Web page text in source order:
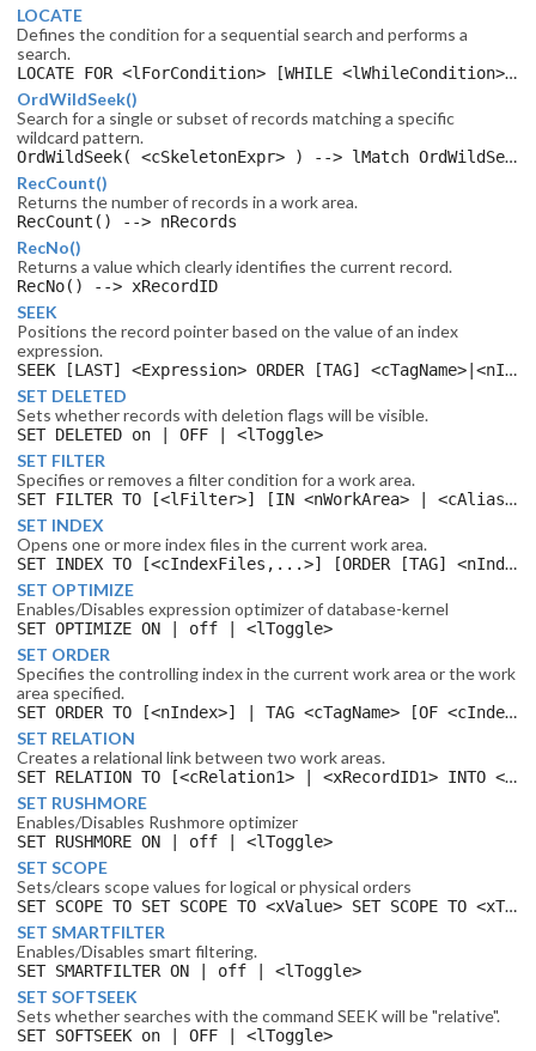
LOCATE
Defines the condition for a sequential search and performs a
search.
LOCATE FOR <lForCondition> [WHILE <lWhileCondition>] [NEXT <nCount>] [RECORD <xRecordID>] [REST] [ALL]
OrdWildSeek()
Search for a single or subset of records matching a specific
wildcard pattern.
OrdWildSeek( <cSkeletonExpr> ) --> lMatch OrdWildSeek() -> nRecord
RecCount()
Returns the number of records in a work area.
RecCount() --> nRecords
RecNo()
Returns a value which clearly identifies the current record.
RecNo() --> xRecordID
SEEK
Positions the record pointer based on the value of an index
expression.
SEEK [LAST] <Expression> ORDER [TAG] <cTagName>|<nIndex> [IN <nWorkArea> | <cAlias> ] [SOFTSEEK]
SET DELETED
Sets whether records with deletion flags will be visible.
SET DELETED on | OFF | <lToggle>
SET FILTER
Specifies or removes a filter condition for a work area.
SET FILTER TO [<lFilter>] [IN <nWorkArea> | <cAlias> ]
SET INDEX
Opens one or more index files in the current work area.
SET INDEX TO [<cIndexFiles,...>] [ORDER [TAG] <nIndex> | <cTagName> [ASCENDING | descending] [ADDITIVE]
SET OPTIMIZE
Enables/Disables expression optimizer of database-kernel
SET OPTIMIZE ON | off | <lToggle>
SET ORDER
Specifies the controlling index in the current work area or the work
area specified.
SET ORDER TO [<nIndex>] | TAG <cTagName> [OF <cIndexfile>] [IN <nWorkArea> | <cAlias> ] [ASCENDING | descending]
SET RELATION
Creates a relational link between two work areas.
SET RELATION TO [<cRelation1> | <xRecordID1> INTO <cAlias1> [TAG <cTag1>] ] [, [TO] <cRelation2> | <xRecordID2> INTO <cAlias2> [TAG <cTag2>]...] [ADDITIVE] [SELECT[IVE]]
SET RUSHMORE
Enables/Disables Rushmore optimizer
SET RUSHMORE ON | off | <lToggle>
SET SCOPE
Sets/clears scope values for logical or physical orders
SET SCOPE TO SET SCOPE TO <xValue> SET SCOPE TO <xTop>, <xBottom> SET SCOPETOP TO SET SCOPETOP TO <xTop> SET SCOPEBOTTOM TO SET SCOPEBOTTOM TO <xBottom> BScope:!EF current work area, current order
SET SMARTFILTER
Enables/Disables smart filtering.
SET SMARTFILTER ON | off | <lToggle>
SET SOFTSEEK
Sets whether searches with the command SEEK will be "relative".
SET SOFTSEEK on | OFF | <lToggle>